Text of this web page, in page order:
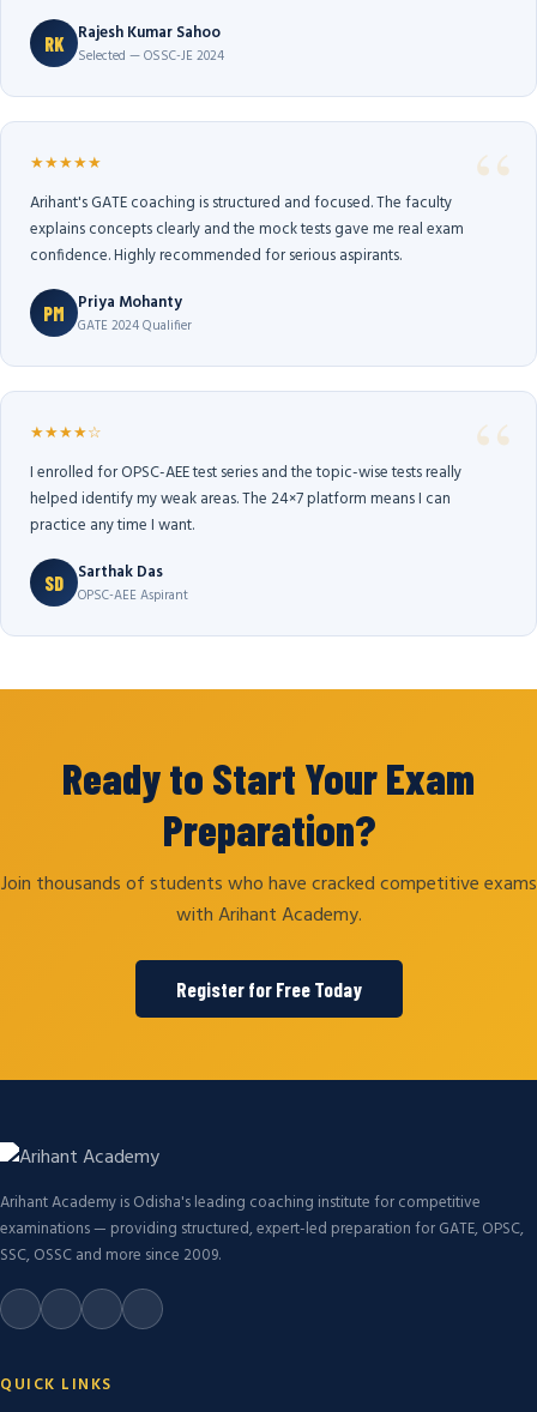
RK Rajesh Kumar Sahoo
Selected — OSSC-JE 2024
★★★★★
Arihant's GATE coaching is structured and focused. The faculty
explains concepts clearly and the mock tests gave me real exam
confidence. Highly recommended for serious aspirants.
PM Priya Mohanty
GATE 2024 Qualifier
★★★★☆
I enrolled for OPSC-AEE test series and the topic-wise tests really
helped identify my weak areas. The 24×7 platform means I can
practice any time I want.
SD Sarthak Das
OPSC-AEE Aspirant
Ready to Start Your Exam
Preparation?
Join thousands of students who have cracked competitive exams
with Arihant Academy.
Register for Free Today
Arihant Academy is Odisha's leading coaching institute for competitive
examinations — providing structured, expert-led preparation for GATE, OPSC,
SSC, OSSC and more since 2009.
QUICK LINKS